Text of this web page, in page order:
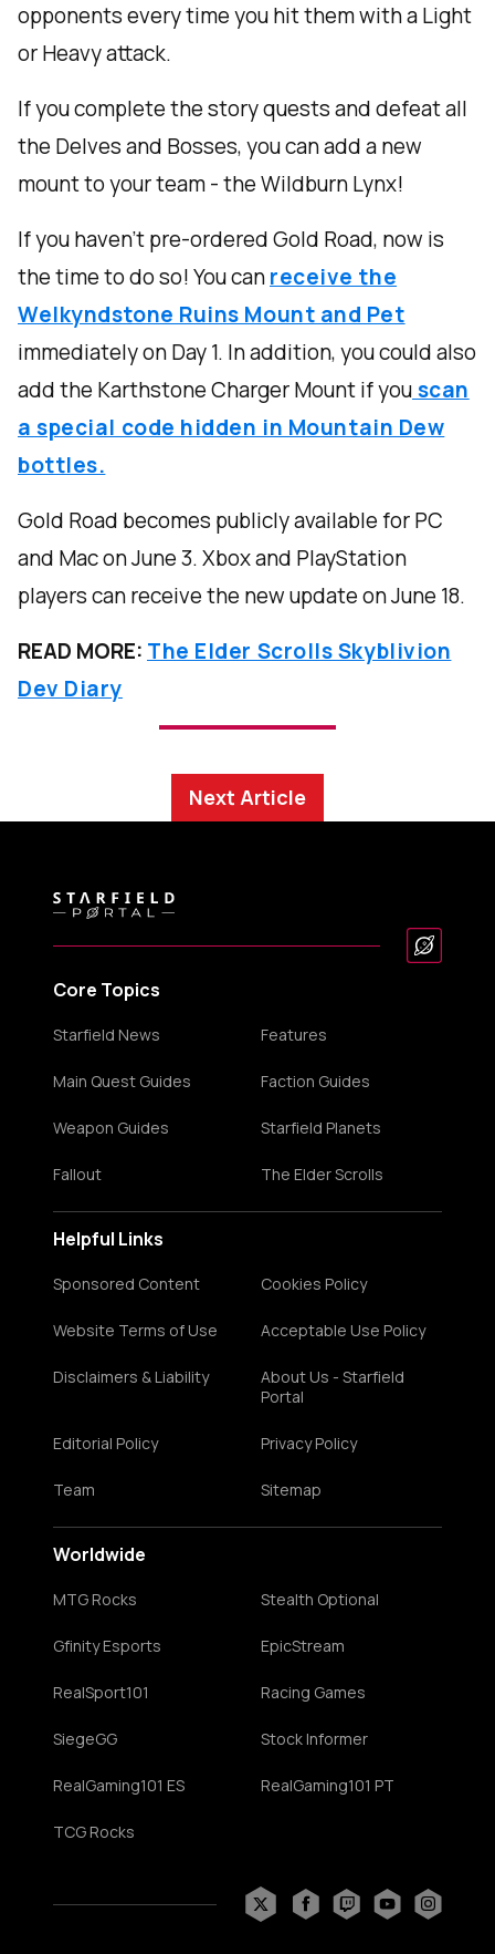
opponents every time you hit them with a Light
or Heavy attack.
If you complete the story quests and defeat all
the Delves and Bosses, you can add a new
mount to your team - the Wildburn Lynx!
If you haven’t pre-ordered Gold Road, now is
the time to do so! You canreceive the
Welkyndstone Ruins Mount and Pet
immediately on Day 1. In addition, you could also
add the Karthstone Charger Mount if youscan
a special code hidden in Mountain Dew
bottles.
Gold Road becomes publicly available for PC
and Mac on June 3. Xbox and PlayStation
players can receive the new update on June 18.
READ MORE: The Elder Scrolls Skyblivion
Dev Diary
Next Article
Core Topics
Starfield News Features
Main Quest Guides Faction Guides
Weapon Guides Starfield Planets
Fallout The Elder Scrolls
Helpful Links
Sponsored Content Cookies Policy
Website Terms of Use Acceptable Use Policy
Disclaimers & Liability
About Us - Starfield
Portal
Editorial Policy Privacy Policy
Team Sitemap
Worldwide
MTG Rocks Stealth Optional
Gfinity Esports EpicStream
RealSport101 Racing Games
SiegeGG Stock Informer
RealGaming101 ES RealGaming101 PT
TCG Rocks